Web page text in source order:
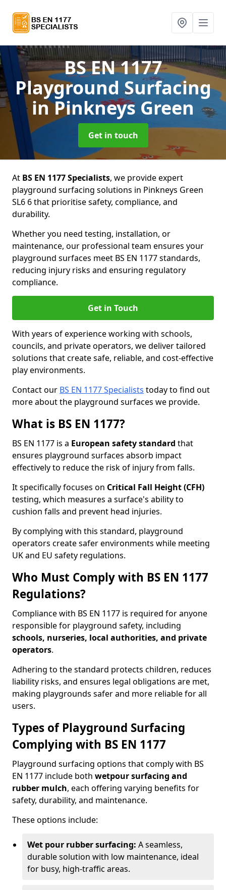
BS EN 1177
Playground Surfacing
in Pinkneys Green
Get in touch
At BS EN 1177 Specialists, we provide expert
playground surfacing solutions in Pinkneys Green
SL6 6 that prioritise safety, compliance, and
durability.
Whether you need testing, installation, or
maintenance, our professional team ensures your
playground surfaces meet BS EN 1177 standards,
reducing injury risks and ensuring regulatory
compliance.
Get in Touch
With years of experience working with schools,
councils, and private operators, we deliver tailored
solutions that create safe, reliable, and cost-effective
play environments.
Contact our BS EN 1177 Specialists today to find out
more about the playground surfaces we provide.
What is BS EN 1177?
BS EN 1177 is a European safety standard that
ensures playground surfaces absorb impact
effectively to reduce the risk of injury from falls.
It specifically focuses on Critical Fall Height (CFH)
testing, which measures a surface's ability to
cushion falls and prevent head injuries.
By complying with this standard, playground
operators create safer environments while meeting
UK and EU safety regulations.
Who Must Comply with BS EN 1177
Regulations?
Compliance with BS EN 1177 is required for anyone
responsible for playground safety, including
schools, nurseries, local authorities, and private
operators.
Adhering to the standard protects children, reduces
liability risks, and ensures legal obligations are met,
making playgrounds safer and more reliable for all
users.
Types of Playground Surfacing
Complying with BS EN 1177
Playground surfacing options that comply with BS
EN 1177 include both wetpour surfacing and
rubber mulch, each offering varying benefits for
safety, durability, and maintenance.
These options include:
Wet pour rubber surfacing: A seamless,
durable solution with low maintenance, ideal
for busy, high-traffic areas.